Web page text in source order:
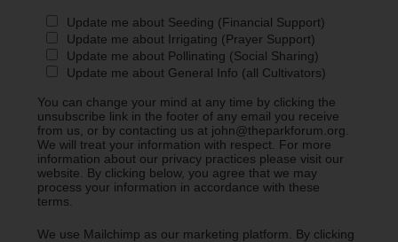
Update me about Seeding (Financial Support)
Update me about Irrigating (Prayer Support)
Update me about Pollinating (Social Sharing)
Update me about General Info (all Cultivators)
You can change your mind at any time by clicking the
unsubscribe link in the footer of any email you receive
from us, or by contacting us at john@theparkforum.org.
We will treat your information with respect. For more
information about our privacy practices please visit our
website. By clicking below, you agree that we may
process your information in accordance with these
terms.
We use Mailchimp as our marketing platform. By clicking